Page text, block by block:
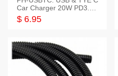
Car Charger 20W PD3.0+
QC3.0
$ 6.95